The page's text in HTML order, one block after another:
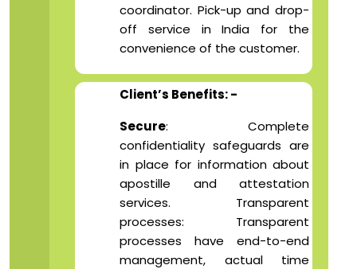
coordinator. Pick-up and drop-
off service in India for the
convenience of the customer.
Client’s Benefits: -
Secure: Complete
confidentiality safeguards are
in place for information about
apostille and attestation
services. Transparent
processes: Transparent
processes have end-to-end
management, actual time